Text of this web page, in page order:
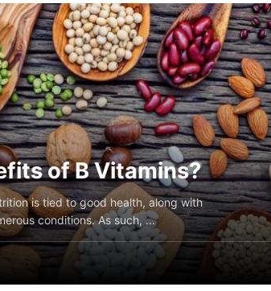
of B Vitamins?
is tied to good health, along with
conditions. As such, ...